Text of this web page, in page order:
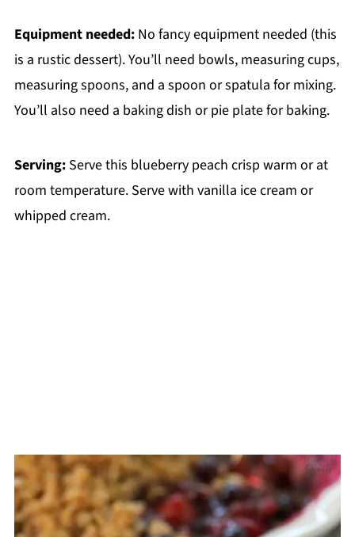
Equipment needed:No fancy equipment needed (this
is a rustic dessert). You’ll need bowls, measuring cups,
measuring spoons, and a spoon or spatula for mixing.
You’ll also need a baking dish or pie plate for baking.
Serving:Serve this blueberry peach crisp warm or at
room temperature. Serve with vanilla ice cream or
whipped cream.